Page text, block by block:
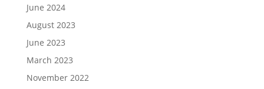
June 2024
August 2023
June 2023
March 2023
November 2022